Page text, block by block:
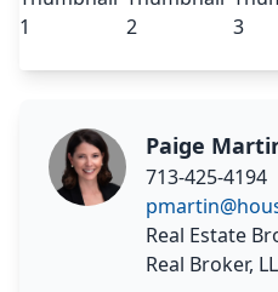
Paige
713-425-4194
Real Estate
Real Broker,